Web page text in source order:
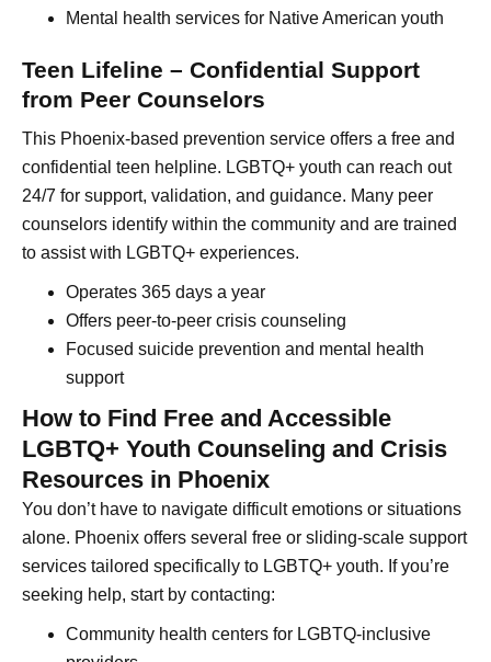
Mental health services for Native American youth
Teen Lifeline – Confidential Support
from Peer Counselors
This Phoenix-based prevention service offers a free and
confidential teen helpline. LGBTQ+ youth can reach out
24/7 for support, validation, and guidance. Many peer
counselors identify within the community and are trained
to assist with LGBTQ+ experiences.
Operates 365 days a year
Offers peer-to-peer crisis counseling
Focused suicide prevention and mental health
support
How to Find Free and Accessible
LGBTQ+ Youth Counseling and Crisis
Resources in Phoenix
You don’t have to navigate difficult emotions or situations
alone. Phoenix offers several free or sliding-scale support
services tailored specifically to LGBTQ+ youth. If you’re
seeking help, start by contacting:
Community health centers for LGBTQ-inclusive